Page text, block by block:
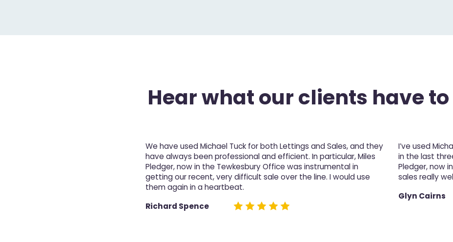
Hear what our clients have to
We have used Michael Tuck for both Lettings and Sales, and they
have always been professional and efficient. In particular, Miles
Pledger, now in the Tewkesbury Office was instrumental in
getting our recent, very difficult sale over the line. I would use
them again in a heartbeat.
Richard Spence
I’ve used
in the last
Pledger, now
sales really
Glyn Cairns